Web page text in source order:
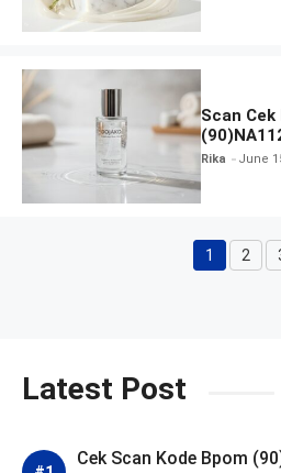
Scan Cek
Clear and
Rika June
Page
1 2
Latest Post
Cek Scan Kode Bpom